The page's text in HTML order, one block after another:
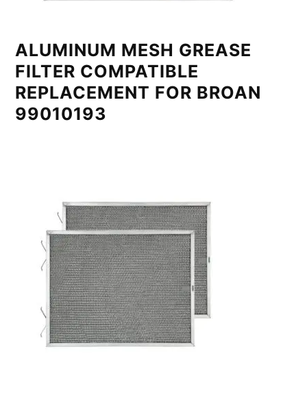
ALUMINUM MESH GREASE
FILTER COMPATIBLE
REPLACEMENT FOR BROAN
99010193